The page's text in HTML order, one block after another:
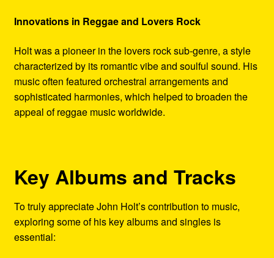
Innovations in Reggae and Lovers Rock
Holt was a pioneer in the lovers rock sub-genre, a style
characterized by its romantic vibe and soulful sound. His
music often featured orchestral arrangements and
sophisticated harmonies, which helped to broaden the
appeal of reggae music worldwide.
Key Albums and Tracks
To truly appreciate John Holt’s contribution to music,
exploring some of his key albums and singles is
essential: